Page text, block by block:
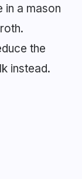
in a mason
the
instead.